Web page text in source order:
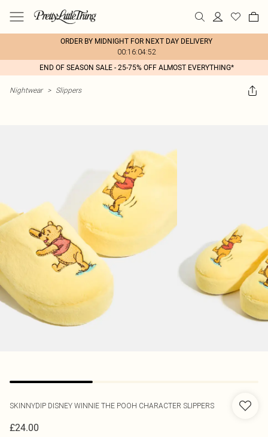
ORDER BY MIDNIGHT FOR NEXT DAY DELIVERY
00:16:04:52
END OF SEASON SALE - 25-75% OFF ALMOST EVERYTHING*
Nightwear > Slippers
SKINNYDIP DISNEY WINNIE THE POOH CHARACTER SLIPPERS
£24.00